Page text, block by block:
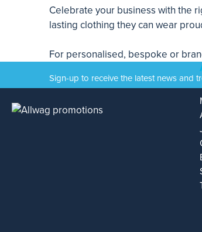
Celebrate your business with the
lasting clothing they can wear
For personalised, bespoke or
Sign-up to receive the latest news and